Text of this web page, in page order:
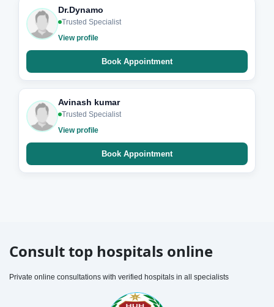
Dr.Dynamo
Trusted Specialist
View profile
Book Appointment
Avinash kumar
Trusted Specialist
View profile
Book Appointment
Consult top hospitals online
Private online consultations with verified hospitals in all specialists